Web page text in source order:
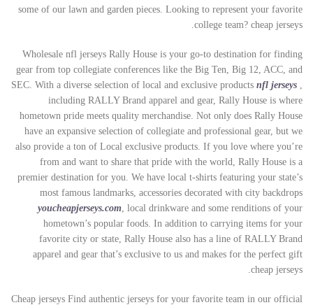
some of our lawn and garden pieces. Looking to represent your favorite
college team? cheap jerseys.
Wholesale nfl jerseys Rally House is your go-to destination for finding
gear from top collegiate conferences like the Big Ten, Big 12, ACC, and
SEC. With a diverse selection of local and exclusive products nfl jerseys ,
including RALLY Brand apparel and gear, Rally House is where
hometown pride meets quality merchandise. Not only does Rally House
have an expansive selection of collegiate and professional gear, but we
also provide a ton of Local exclusive products. If you love where you’re
from and want to share that pride with the world, Rally House is a
premier destination for you. We have local t-shirts featuring your state’s
most famous landmarks, accessories decorated with city backdrops
youcheapjerseys.com, local drinkware and some renditions of your
hometown’s popular foods. In addition to carrying items for your
favorite city or state, Rally House also has a line of RALLY Brand
apparel and gear that’s exclusive to us and makes for the perfect gift
cheap jerseys.
Cheap jerseys Find authentic jerseys for your favorite team in our official